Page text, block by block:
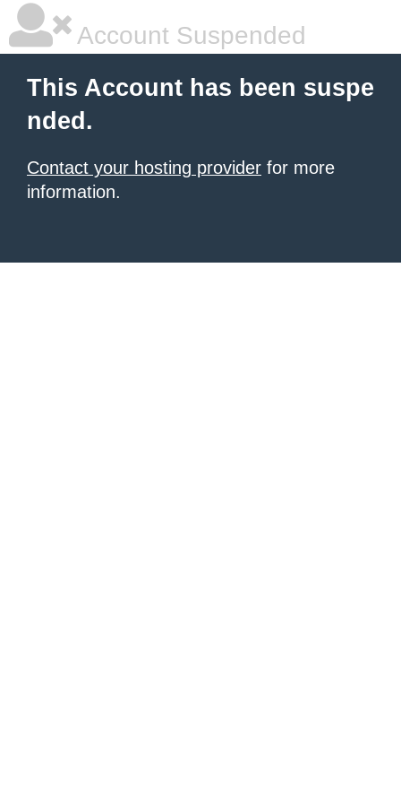
Account Suspended
This Account has been suspe
nded.
Contact your hosting provider for more
information.